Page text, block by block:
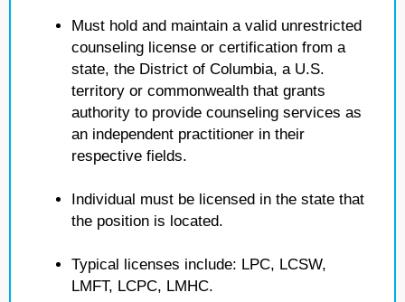
Must hold and maintain a valid unrestricted
counseling license or certification from a
state, the District of Columbia, a U.S.
territory or commonwealth that grants
authority to provide counseling services as
an independent practitioner in their
respective fields.
Individual must be licensed in the state that
the position is located.
Typical licenses include: LPC, LCSW,
LMFT, LCPC, LMHC.